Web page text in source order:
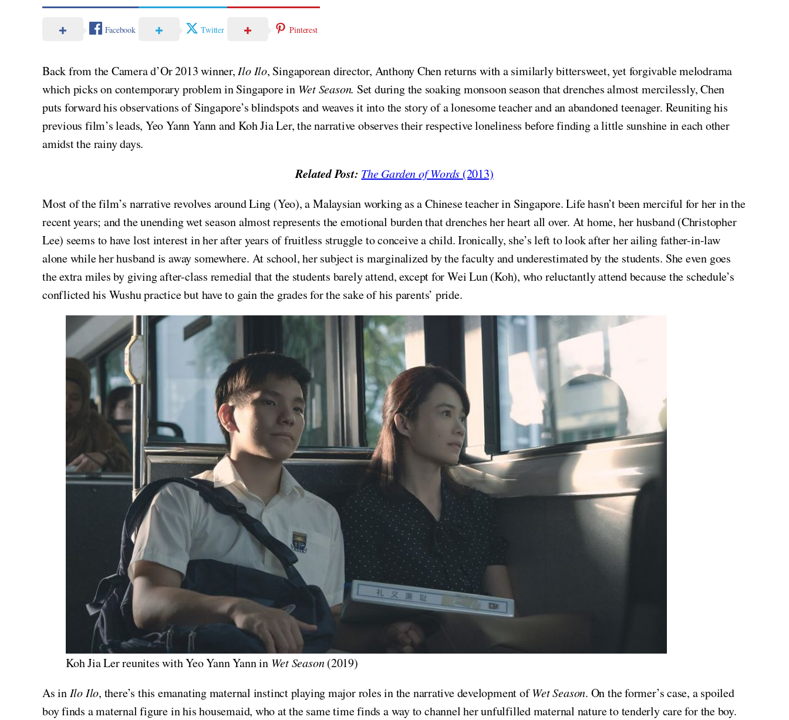
Facebook Twitter Pinterest
Back from the Camera d’Or 2013 winner,Ilo Ilo, Singaporean director, Anthony Chen returns with a similarly bittersweet, yet forgivable melodrama
which picks on contemporary problem in Singapore in Wet Season. Set during the soaking monsoon season that drenches almost mercilessly, Chen
puts forward his observations of Singapore’s blindspots and weaves it into the story of a lonesome teacher and an abandoned teenager. Reuniting his
previous film’s leads, Yeo Yann Yann and Koh Jia Ler, the narrative observes their respective loneliness before finding a little sunshine in each other
amidst the rainy days.
Related Post: The Garden of Words (2013)
Most of the film’s narrative revolves around Ling (Yeo), a Malaysian working as a Chinese teacher in Singapore. Life hasn’t been merciful for her in the
recent years; and the unending wet season almost represents the emotional burden that drenches her heart all over. At home, her husband (Christopher
Lee) seems to have lost interest in her after years of fruitless struggle to conceive a child. Ironically, she’s left to look after her ailing father-in-law
alone while her husband is away somewhere. At school, her subject is marginalized by the faculty and underestimated by the students. She even goes
the extra miles by giving after-class remedial that the students barely attend, except for Wei Lun (Koh), who reluctantly attend because the schedule’s
conflicted his Wushu practice but have to gain the grades for the sake of his parents’ pride.
Koh Jia Ler reunites with Yeo Yann Yann in Wet Season(2019)
As in Ilo Ilo, there’s this emanating maternal instinct playing major roles in the narrative development ofWet Season. On the former’s case, a spoiled
boy finds a maternal figure in his housemaid, who at the same time finds a way to channel her unfulfilled maternal nature to tenderly care for the boy.